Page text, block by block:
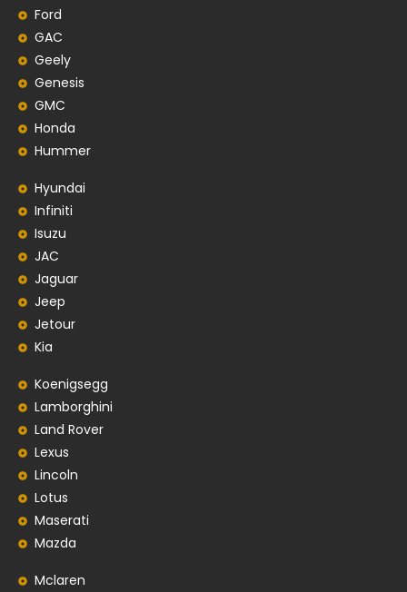
Ford
GAC
Geely
Genesis
GMC
Honda
Hummer
Hyundai
Infiniti
Isuzu
JAC
Jaguar
Jeep
Jetour
Kia
Koenigsegg
Lamborghini
Land Rover
Lexus
Lincoln
Lotus
Maserati
Mazda
Mclaren